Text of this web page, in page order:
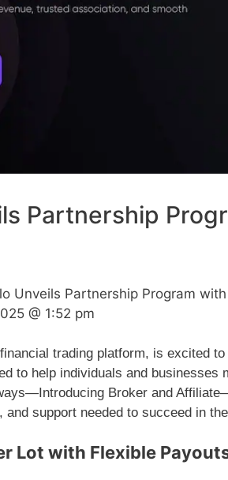
Partnership
Unveils Partnership Program
@ 1:52 pm
trading platform, is excited
to help individuals and businesses
Broker and
support needed to succeed in
Lot with Flexible